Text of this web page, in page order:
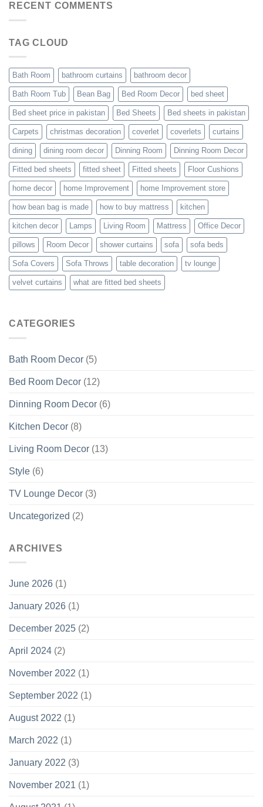
RECENT COMMENTS
TAG CLOUD
Bath Room bathroom curtains bathroom decor
Bath Room Tub Bean Bag Bed Room Decor bed sheet
Bed sheet price in pakistan Bed Sheets Bed sheets in pakistan
Carpets christmas decoration coverlet coverlets curtains
dining dining room decor Dinning Room Dinning Room Decor
Fitted bed sheets fitted sheet Fitted sheets Floor Cushions
home decor home Improvement home Improvement store
how bean bag is made how to buy mattress kitchen
kitchen decor Lamps Living Room Mattress Office Decor
pillows Room Decor shower curtains sofa sofa beds
Sofa Covers Sofa Throws table decoration tv lounge
velvet curtains what are fitted bed sheets
CATEGORIES
Bath Room Decor (5)
Bed Room Decor (12)
Dinning Room Decor (6)
Kitchen Decor (8)
Living Room Decor (13)
Style (6)
TV Lounge Decor (3)
Uncategorized (2)
ARCHIVES
June 2026 (1)
January 2026 (1)
December 2025 (2)
April 2024 (2)
November 2022 (1)
September 2022 (1)
August 2022 (1)
March 2022 (1)
January 2022 (3)
November 2021 (1)